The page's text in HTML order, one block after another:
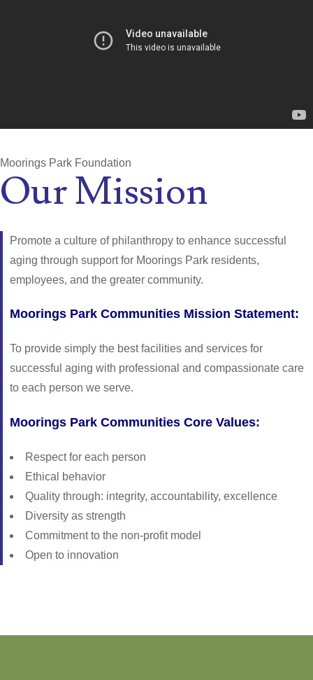
Moorings Park Foundation
Our Mission
Promote a culture of philanthropy to enhance successful
aging through support for Moorings Park residents,
employees, and the greater community.
Moorings Park Communities Mission Statement:
To provide simply the best facilities and services for
successful aging with professional and compassionate care
to each person we serve.
Moorings Park Communities Core Values:
Respect for each person
Ethical behavior
Quality through: integrity, accountability, excellence
Diversity as strength
Commitment to the non-profit model
Open to innovation